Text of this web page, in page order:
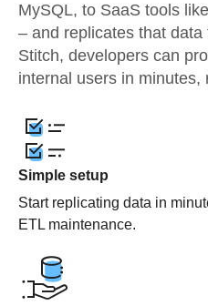
MySQL, to SaaS tools
– and replicates that
Stitch, developers can
internal users in minutes,
Simple setup
Start replicating data in
ETL maintenance.